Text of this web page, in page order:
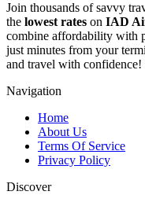
Join thousands of savvy
the lowest rates on IAD
combine affordability with
just minutes from your
and travel with confidence!
Navigation
Home
About Us
Terms Of Service
Privacy Policy
Discover